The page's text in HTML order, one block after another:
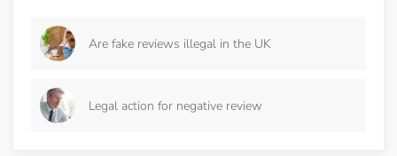
Are fake reviews illegal in the UK
Legal action for negative review